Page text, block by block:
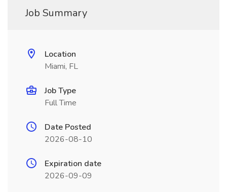
Job Summary
Location
Miami, FL
Job Type
Full Time
Date Posted
2026-08-10
Expiration date
2026-09-09